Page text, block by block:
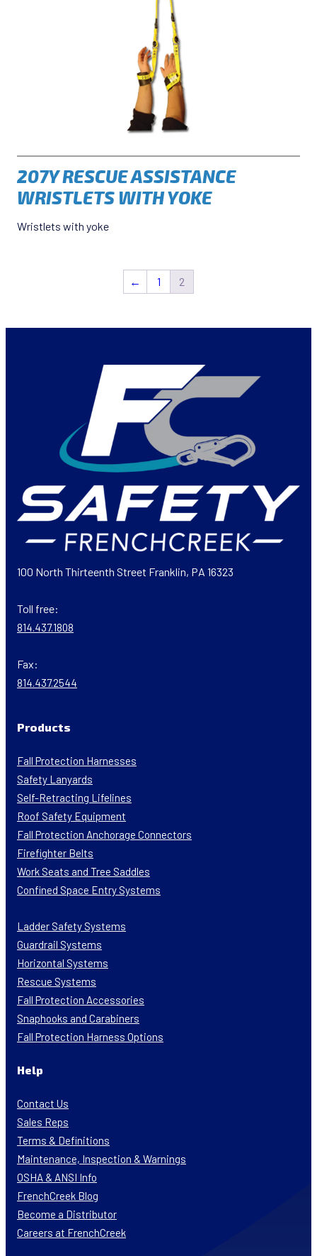
207Y RESCUE ASSISTANCE
WRISTLETS WITH YOKE
Wristlets with yoke
← 1 2
100 North Thirteenth Street Franklin, PA 16323
Toll free:
814.437.1808
Fax:
814.437.2544
Products
Fall Protection Harnesses
Safety Lanyards
Self-Retracting Lifelines
Roof Safety Equipment
Fall Protection Anchorage Connectors
Firefighter Belts
Work Seats and Tree Saddles
Confined Space Entry Systems
Ladder Safety Systems
Guardrail Systems
Horizontal Systems
Rescue Systems
Fall Protection Accessories
Snaphooks and Carabiners
Fall Protection Harness Options
Help
Contact Us
Sales Reps
Terms & Definitions
Maintenance, Inspection & Warnings
OSHA & ANSI Info
FrenchCreek Blog
Become a Distributor
Careers at FrenchCreek